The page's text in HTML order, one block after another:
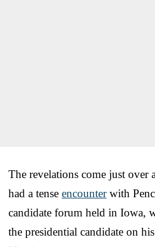
The revelations come just over
had a tense encounterwith
candidate forum held in Iowa,
the presidential candidate on